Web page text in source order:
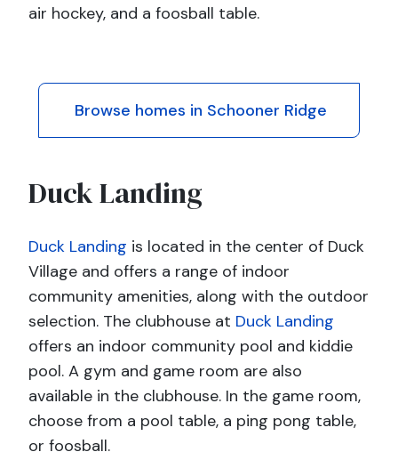
air hockey, and a foosball table.
Browse homes in Schooner Ridge
Duck Landing
Duck Landing is located in the center of Duck
Village and offers a range of indoor
community amenities, along with the outdoor
selection. The clubhouse at Duck Landing
offers an indoor community pool and kiddie
pool. A gym and game room are also
available in the clubhouse. In the game room,
choose from a pool table, a ping pong table,
or foosball.